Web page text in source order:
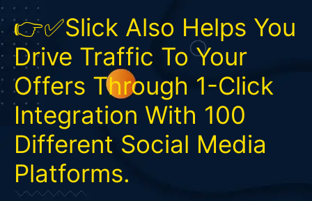
👉✅Slick Also Helps You
Drive Traffic To Your
Offers Through 1-Click
Integration With 100
Different Social Media
Platforms.